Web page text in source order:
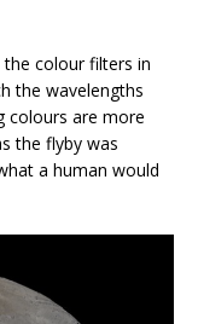
the colour filters in
the wavelengths
colours are more
the flyby was
a human would